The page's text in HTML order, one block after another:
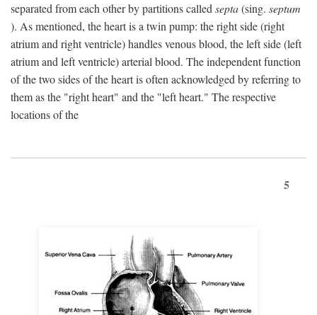
separated from each other by partitions called septa(sing. septum
). As mentioned, the heart is a twin pump: the right side (right
atrium and right ventricle) handles venous blood, the left side (left
atrium and left ventricle) arterial blood. The independent function
of the two sides of the heart is often acknowledged by referring to
them as the "right heart" and the "left heart." The respective
locations of the
5